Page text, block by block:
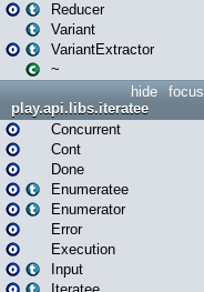
Reducer
Variant
VariantExtractor
~
focus
hide
play.api.libs.iteratee
Concurrent
Cont
Done
Enumeratee
Enumerator
Error
Execution
Input